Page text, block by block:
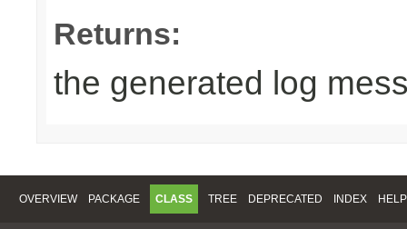
Returns:
the generated log
OVERVIEW PACKAGE CLASS TREE DEPRECATED INDEX HELP